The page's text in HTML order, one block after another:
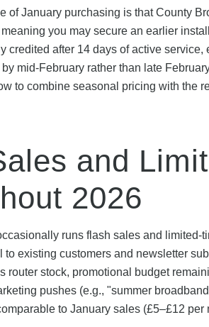
of January purchasing is that County
you may secure an earlier
credited after 14 days of active
mid-February rather than late
to combine seasonal pricing with the
and
2026
runs flash sales and
to existing customers and newsletter
router stock, promotional budget
pushes (e.g., "summer
to January sales (£5–£12